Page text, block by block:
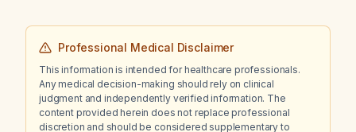
Professional Medical Disclaimer
This information is intended for healthcare professionals.
Any medical decision-making should rely on clinical
judgment and independently verified information. The
content provided herein does not replace professional
discretion and should be considered supplementary to